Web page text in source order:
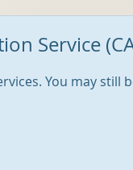
Service
You may